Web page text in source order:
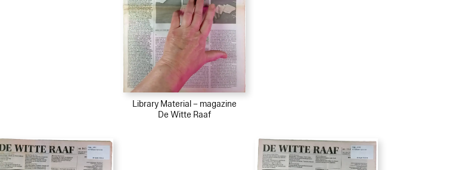
Library Material – magazine
De Witte Raaf